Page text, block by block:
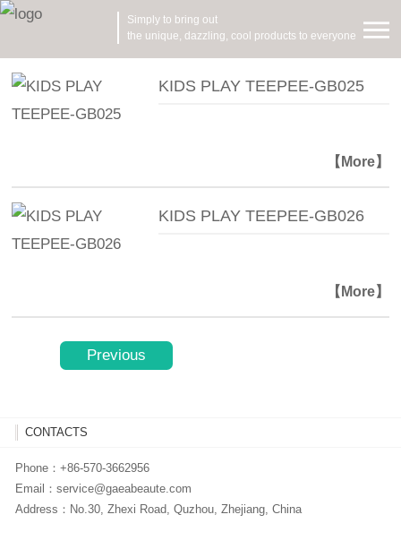
Simply to bring out
the unique, dazzling, cool products to everyone
KIDS PLAY TEEPEE-GB025
【More】
KIDS PLAY TEEPEE-GB026
【More】
Previous
CONTACTS
Phone：+86-570-3662956
Email： service@gaeabeaute.com
Address：No.30, Zhexi Road, Quzhou, Zhejiang, China